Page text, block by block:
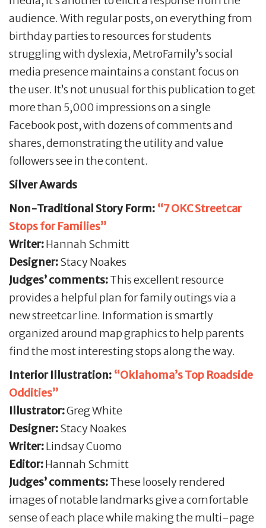
audience. With regular posts, on everything from
birthday parties to resources for students
struggling with dyslexia, MetroFamily’s social
media presence maintains a constant focus on
the user. It’s not unusual for this publication to get
more than 5,000 impressions on a single
Facebook post, with dozens of comments and
shares, demonstrating the utility and value
followers see in the content.
Silver Awards
Non-Traditional Story Form: “7 OKC Streetcar
Stops for Families”
Writer:Hannah Schmitt
Designer:Stacy Noakes
Judges’ comments:This excellent resource
provides a helpful plan for family outings via a
new streetcar line. Information is smartly
organized around map graphics to help parents
find the most interesting stops along the way.
Interior Illustration: “Oklahoma’s Top Roadside
Oddities”
Illustrator:Greg White
Designer:Stacy Noakes
Writer:Lindsay Cuomo
Editor:Hannah Schmitt
Judges’ comments:These loosely rendered
images of notable landmarks give a comfortable
sense of each place while making the multi-page